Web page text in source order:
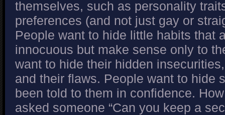
themselves, such as personality
preferences (and not just gay or
People want to hide little habits that
innocuous but make sense only to
want to hide their hidden
and their flaws. People want to hide
been told to them in confidence.
asked someone “Can you keep a